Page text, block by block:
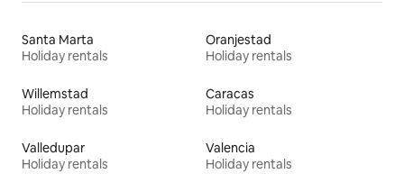
Santa Marta
Holiday rentals
Oranjestad
Holiday rentals
Willemstad
Holiday rentals
Caracas
Holiday rentals
Valledupar
Holiday rentals
Valencia
Holiday rentals